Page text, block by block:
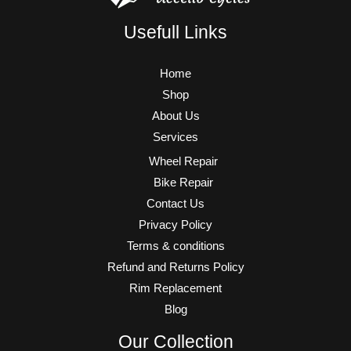
Usefull Links
Home
Shop
About Us
Services
Wheel Repair
Bike Repair
Contact Us
Privacy Policy
Terms & conditions
Refund and Returns Policy
Rim Replacement
Blog
Our Collection